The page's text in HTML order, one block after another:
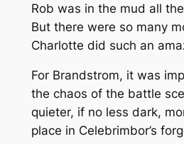
Rob was in the mud all
But there were so many
Charlotte did such an
For Brandstrom, it was
the chaos of the battle
quieter, if no less dark,
place in Celebrimbor’s